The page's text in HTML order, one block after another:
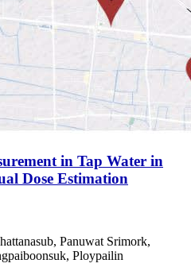
in Tap Water in
Dose Estimation
Panuwat Srimork,
Ploypailin